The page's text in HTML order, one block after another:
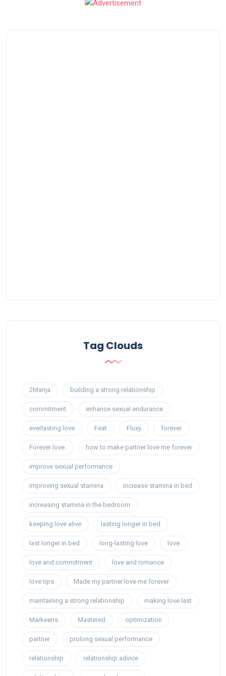
Tag Clouds
2Manja building a strong relationship
commitment enhance sexual endurance
everlasting love Feat Fluxy forever
Forever love. how to make partner love me forever
improve sexual performance
improving sexual stamina increase stamina in bed
increasing stamina in the bedroom
keeping love alive lasting longer in bed
last longer in bed long-lasting love love
love and commitment love and romance
love tips Made my partner love me forever
maintaining a strong relationship making love last
Markeens Mastered optimization
partner prolong sexual performance
relationship relationship advice